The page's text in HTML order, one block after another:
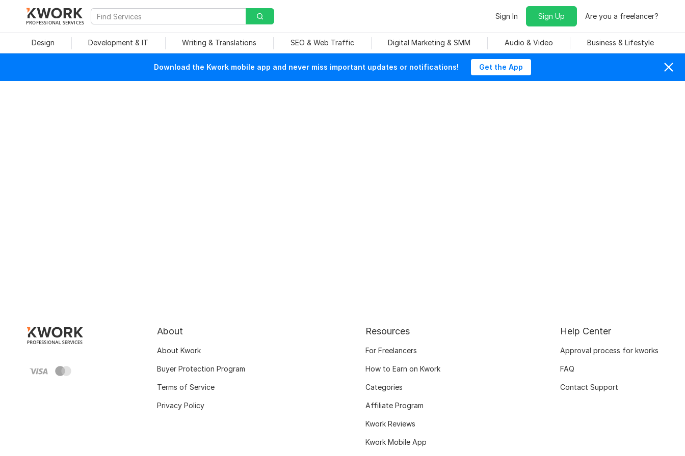
PROFESSIONAL SERVICES
Sign In Sign Up Are you a freelancer?
Design Development & IT Writing & Translations SEO & Web Traffic Digital Marketing & SMM Audio & Video Business & Lifestyle
Download the Kwork mobile app and never miss important updates or notifications! Get the App
About
About Kwork
Buyer Protection Program
Terms of Service
Privacy Policy
Resources
For Freelancers
How to Earn on Kwork
Categories
Affiliate Program
Kwork Reviews
Kwork Mobile App
Help Center
Approval process for kworks
FAQ
Contact Support